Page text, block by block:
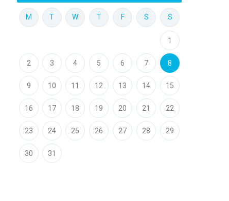
M T W T F S S
1
2 3 4 5 6 7 8
9 10 11 12 13 14 15
16 17 18 19 20 21 22
23 24 25 26 27 28 29
30 31